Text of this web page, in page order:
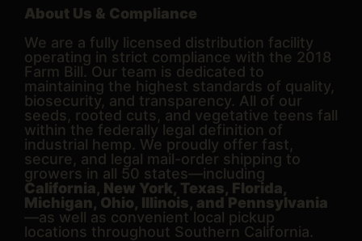
About Us & Compliance
We are a fully licensed distribution facility
operating in strict compliance with the 2018
Farm Bill. Our team is dedicated to
maintaining the highest standards of quality,
biosecurity, and transparency. All of our
seeds, rooted cuts, and vegetative teens fall
within the federally legal definition of
industrial hemp. We proudly offer fast,
secure, and legal mail-order shipping to
growers in all 50 states—including
California, New York, Texas, Florida,
Michigan, Ohio, Illinois, and Pennsylvania
—as well as convenient local pickup
locations throughout Southern California.